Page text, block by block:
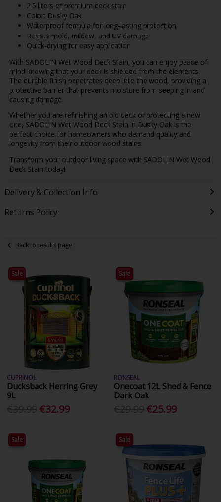
2.5 liters of premium deck stain
Color: Dusky Oak
Waterproof formula for long-lasting protection
Resists mold, mildew, and UV damage
Quick-drying for easy application
With SADOLIN Wet Wood Deck Stain, you can enjoy peace of
mind knowing that your deck is shielded from the elements.
The durable finish penetrates deep into the wood, providing a
protective barrier that prevents moisture from seeping in and
causing damage.
Whether you are refinishing an old deck or protecting a new
one, SADOLIN Wet Wood Deck Stain in Dusky Oak is the
perfect choice for homeowners who demand quality and
longevity from their outdoor wood stains.
Transform your outdoor living space with SADOLIN Wet Wood
Deck Stain today!
Delivery & Collection Info
Returns Policy
Back to results page
Sale
CUPRINOL
Ducksback Herring Grey
9L
€32.99
Sale
RONSEAL
Onecoat 12L Shed & Fence
Dark Oak
€25.99
Sale Sale